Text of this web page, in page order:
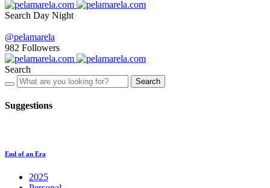
Search Day Night
@pelamarela
982 Followers
Search
Search
Suggestions
End of an Era
2025